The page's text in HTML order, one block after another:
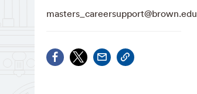
masters_careersupport@brown.edu